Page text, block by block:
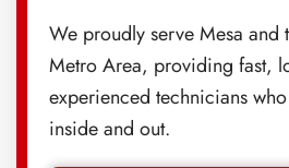
We proudly serve Mesa and
Metro Area, providing fast,
experienced technicians
inside and out.